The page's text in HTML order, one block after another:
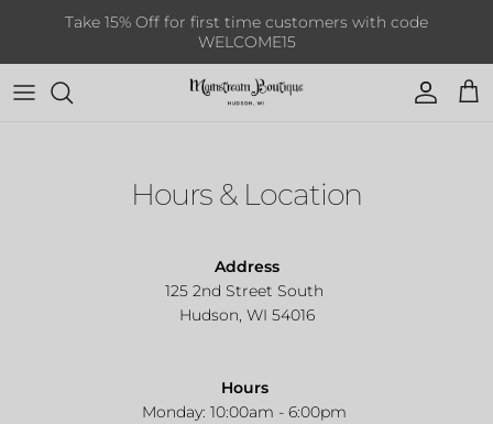
Skip to content
Take 15% Off for first time customers with code
WELCOME15
Account
Cart
Hours & Location
Address
125 2nd Street South
Hudson, WI 54016
Hours
Monday: 10:00am - 6:00pm